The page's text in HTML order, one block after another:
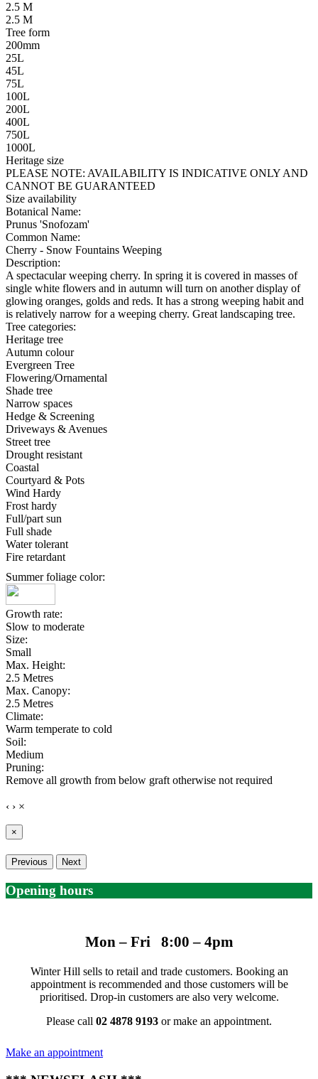
2.5 M
2.5 M
Tree form
200mm
25L
45L
75L
100L
200L
400L
750L
1000L
Heritage size
PLEASE NOTE: AVAILABILITY IS INDICATIVE ONLY AND
CANNOT BE GUARANTEED
Size availability
Botanical Name:
Prunus 'Snofozam'
Common Name:
Cherry - Snow Fountains Weeping
Description:
A spectacular weeping cherry. In spring it is covered in masses of
single white flowers and in autumn will turn on another display of
glowing oranges, golds and reds. It has a strong weeping habit and
is relatively narrow for a weeping cherry. Great landscaping tree.
Tree categories:
Heritage tree
Autumn colour
Evergreen Tree
Flowering/Ornamental
Shade tree
Narrow spaces
Hedge & Screening
Driveways & Avenues
Street tree
Drought resistant
Coastal
Courtyard & Pots
Wind Hardy
Frost hardy
Full/part sun
Full shade
Water tolerant
Fire retardant
Summer foliage color:
Growth rate:
Slow to moderate
Size:
Small
Max. Height:
2.5 Metres
Max. Canopy:
2.5 Metres
Climate:
Warm temperate to cold
Soil:
Medium
Pruning:
Remove all growth from below graft otherwise not required
‹ › ×
×
Previous Next
Opening hours
Mon – Fri 8:00 – 4pm
Winter Hill sells to retail and trade customers. Booking an
appointment is recommended and those customers will be
prioritised. Drop-in customers are also very welcome.
Please call 02 4878 9193 or make an appointment.
Make an appointment